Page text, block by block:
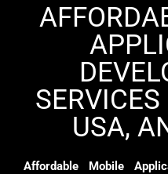
USA,
Affordable Mobile